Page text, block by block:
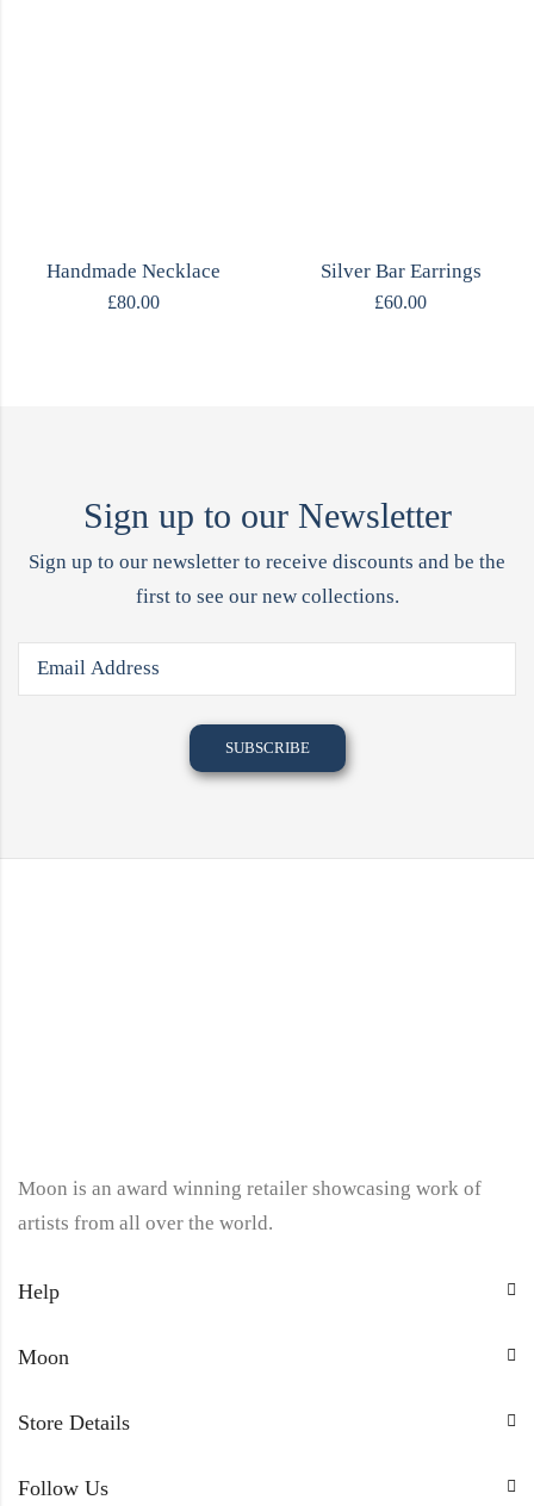
Handmade Necklace
£80.00
Silver Bar Earrings
£60.00
Sign up to our Newsletter
Sign up to our newsletter to receive discounts and be the
first to see our new collections.
Moon is an award winning retailer showcasing work of
artists from all over the world.
Help
Moon
Store Details
Follow Us